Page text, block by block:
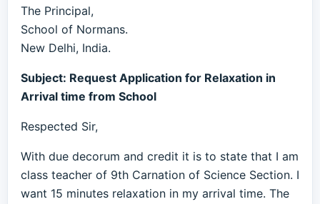
The Principal,
School of Normans.
New Delhi, India.
Subject: Request Application for Relaxation in
Arrival time from School
Respected Sir,
With due decorum and credit it is to state that I am
class teacher of 9th Carnation of Science Section. I
want 15 minutes relaxation in my arrival time. The